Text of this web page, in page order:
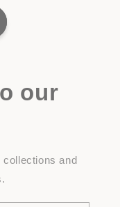
our
collections and